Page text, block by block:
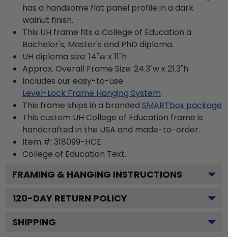
has a handsome flat panel profile in a dark
walnut finish.
This UH frame fits a College of Education a
Bachelor's, Master's and PhD diploma.
UH diploma size: 14"w x 11"h
Approx. Overall Frame Size: 24.3"w x 21.3"h
Includes our easy-to-use
Level-Lock Frame Hanging System
This frame ships in a branded SMARTbox package
This custom UH College of Education frame is
handcrafted in the USA and made-to-order.
Item #: 318099-HCE
College of Education Text.
FRAMING & HANGING INSTRUCTIONS
120-DAY RETURN POLICY
SHIPPING